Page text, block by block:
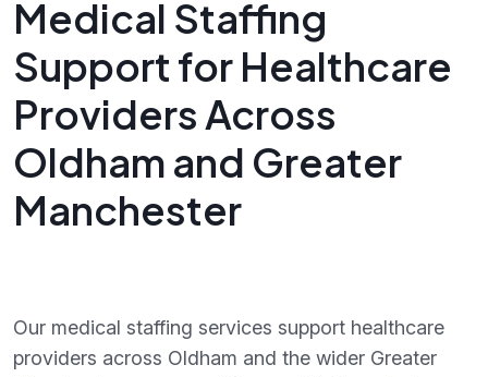
Medical Staffing
Support for Healthcare
Providers Across
Oldham and Greater
Manchester
Our medical staffing services support healthcare
providers across Oldham and the wider Greater